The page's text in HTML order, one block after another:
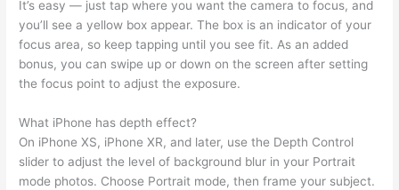
It’s easy — just tap where you want the camera to focus, and
you’ll see a yellow box appear. The box is an indicator of your
focus area, so keep tapping until you see fit. As an added
bonus, you can swipe up or down on the screen after setting
the focus point to adjust the exposure.
What iPhone has depth effect?
On iPhone XS, iPhone XR, and later, use the Depth Control
slider to adjust the level of background blur in your Portrait
mode photos. Choose Portrait mode, then frame your subject.